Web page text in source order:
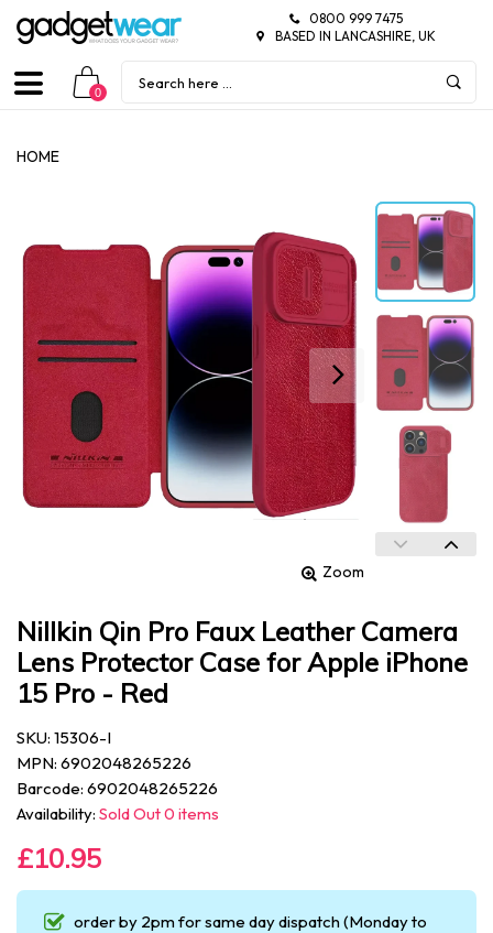
0800 999 7475
BASED IN LANCASHIRE, UK
0
HOME
Zoom
Nillkin Qin Pro Faux Leather Camera
Lens Protector Case for Apple iPhone
15 Pro - Red
SKU: 15306-I
MPN: 6902048265226
Barcode: 6902048265226
Availability: Sold Out 0 items
£10.95
order by 2pm for same day dispatch (Monday to